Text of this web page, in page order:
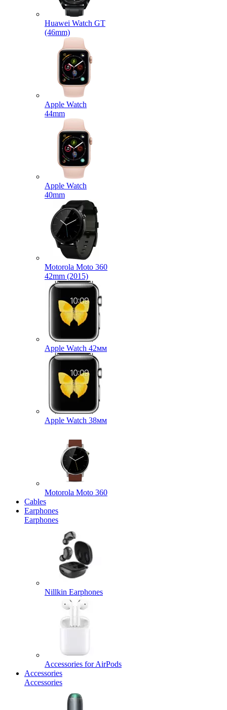
Huawei Watch GT
(46mm)
Apple Watch
44mm
Apple Watch
40mm
Motorola Moto 360
42mm (2015)
Apple Watch 42мм
Apple Watch 38мм
Motorola Moto 360
Cables
Earphones
Earphones
Nillkin Earphones
Accessories for AirPods
Accessories
Accessories